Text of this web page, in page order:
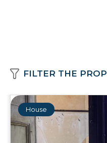
FILTER THE
House